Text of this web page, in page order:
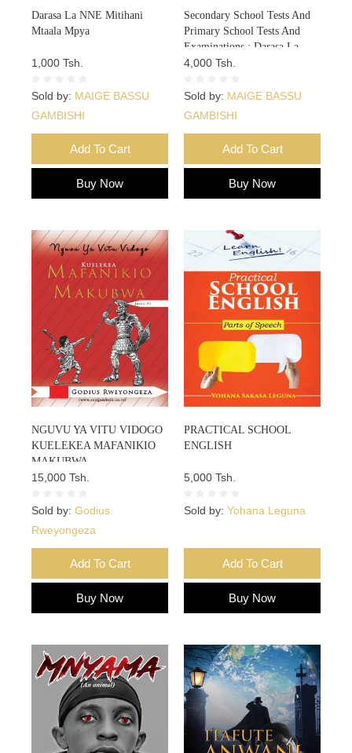
Darasa La NNE Mitihani
Mtaala Mpya
1,000 Tsh.
Sold by: MAIGE BASSU
GAMBISHI
Add To Cart
Buy Now
Secondary School Tests And
Primary School Tests And
Examinations : Darasa La
NNE Mitihani 8
4,000 Tsh.
Sold by: MAIGE BASSU
GAMBISHI
Add To Cart
Buy Now
NGUVU YA VITU VIDOGO
KUELEKEA MAFANIKIO
MAKUBWA
15,000 Tsh.
Sold by: Godius
Rweyongeza
Add To Cart
Buy Now
PRACTICAL SCHOOL
ENGLISH
5,000 Tsh.
Sold by: Yohana Leguna
Add To Cart
Buy Now